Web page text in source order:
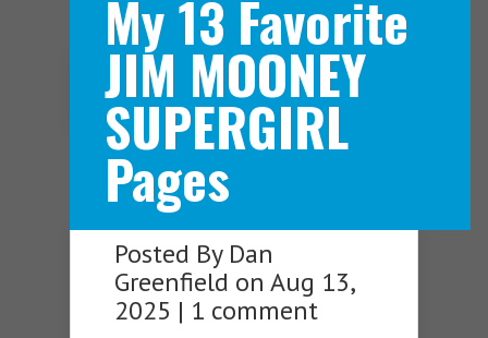
Navigation Menu
My 13 Favorite
JIM MOONEY
SUPERGIRL
Pages
Posted By Dan
Greenfield on Aug 13,
2025 | 1 comment